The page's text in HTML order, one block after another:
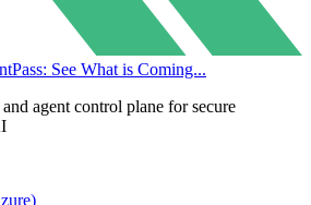
See What is Coming...
agent control plane for secure